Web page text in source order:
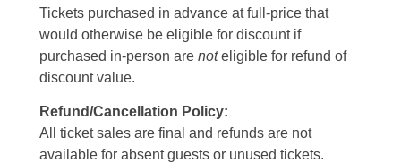
Tickets purchased in advance at full-price that
would otherwise be eligible for discount if
purchased in-person are noteligible for refund of
discount value.
Refund/Cancellation Policy:
All ticket sales are final and refunds are not
available for absent guests or unused tickets.